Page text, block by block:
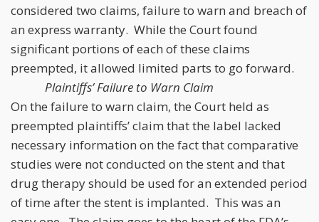
considered two claims, failure to warn and breach of
an express warranty. While the Court found
significant portions of each of these claims
preempted, it allowed limited parts to go forward.
Plaintiffs’ Failure to Warn Claim
On the failure to warn claim, the Court held as
preempted plaintiffs’ claim that the label lacked
necessary information on the fact that comparative
studies were not conducted on the stent and that
drug therapy should be used for an extended period
of time after the stent is implanted. This was an